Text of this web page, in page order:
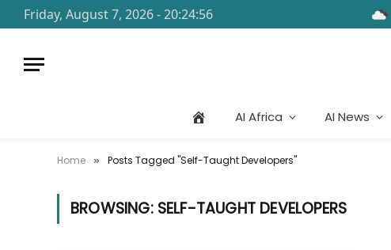
Friday, August 7, 2026 - 20:24:56
AI Africa AI News
Home » Posts Tagged "Self-Taught Developers"
BROWSING: SELF-TAUGHT DEVELOPERS